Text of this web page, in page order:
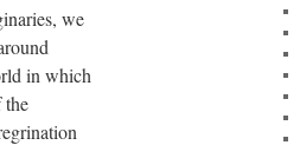
we
in which
the